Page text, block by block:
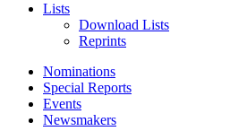
Lists
Download Lists
Reprints
Nominations
Special Reports
Events
Newsmakers